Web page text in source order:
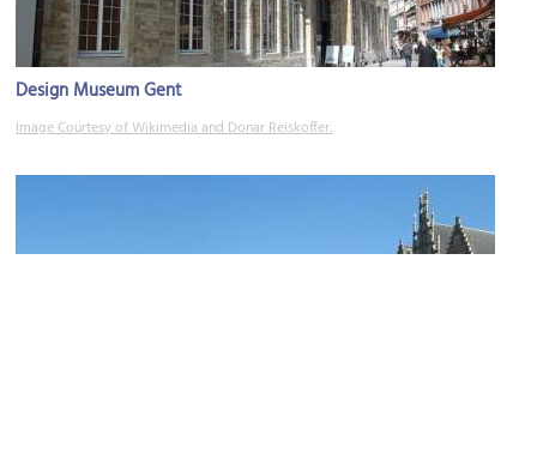
Design Museum Gent
Image Courtesy of Wikimedia and Donar Reiskoffer.